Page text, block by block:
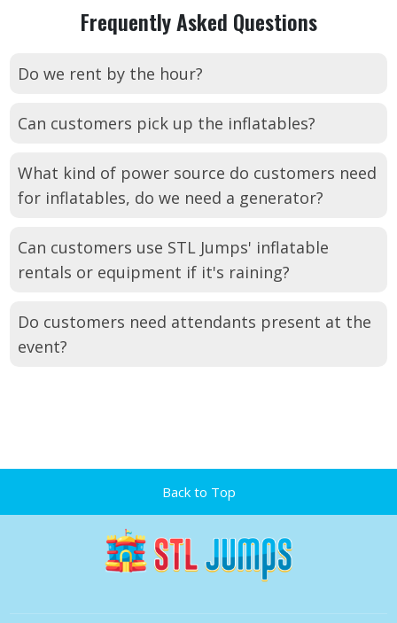
Frequently Asked Questions
Do we rent by the hour?
Can customers pick up the inflatables?
What kind of power source do customers need
for inflatables, do we need a generator?
Can customers use STL Jumps' inflatable
rentals or equipment if it's raining?
Do customers need attendants present at the
event?
Back to Top